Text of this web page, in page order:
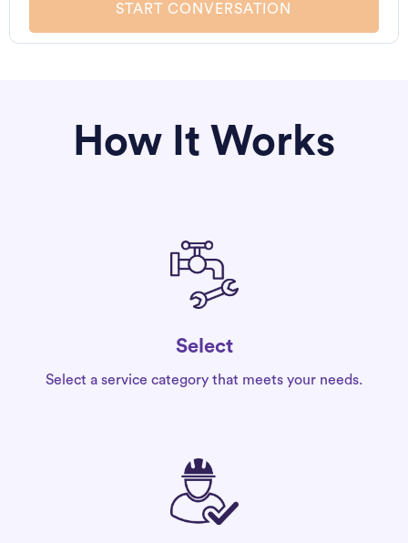
START CONVERSATION
How It Works
Select
Select a service category that meets your needs.